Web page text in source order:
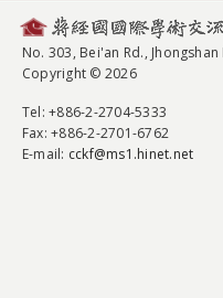
No. 303, Bei'an Rd.,
Copyright © 2026
Tel: +886-2-2704-5333
Fax: +886-2-2701-6762
E-mail: cckf@ms1.hinet.net